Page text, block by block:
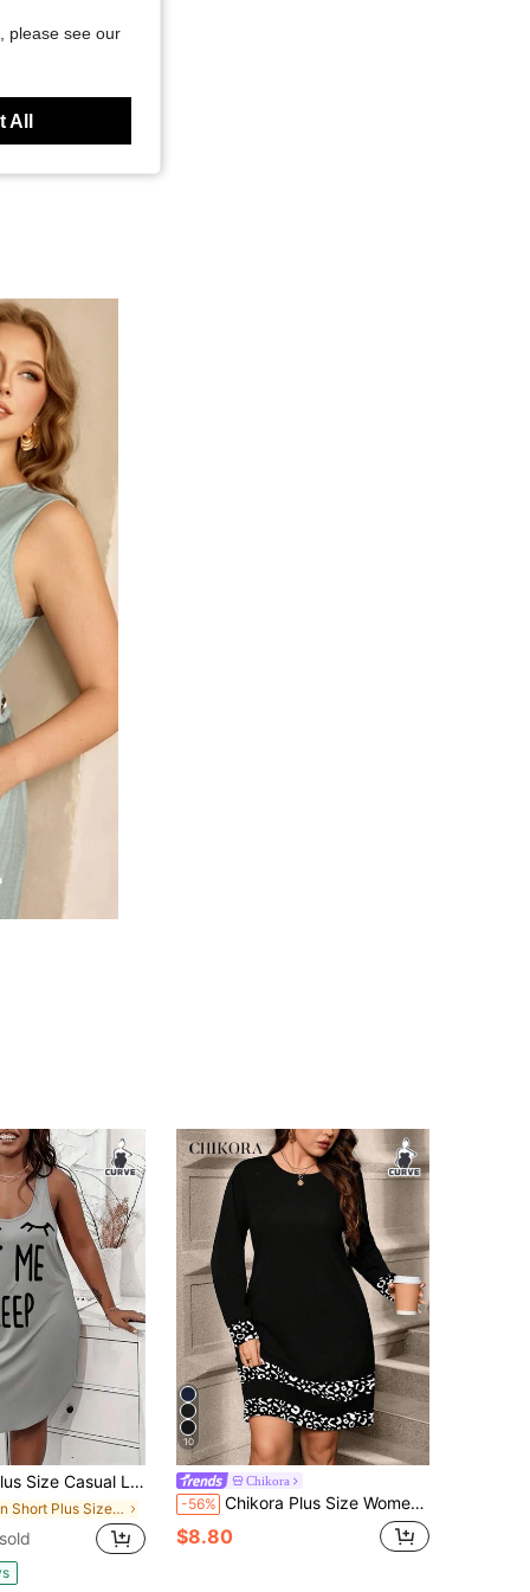
Lounge Dress, Women's Plus Eyelash & Letter Print Scoop Neck Racer Back Curve Hem Tank Sleep Dress
in Short Plus Size Dresses
10
Chikora
-56% Chikora Plus Size Women's Autumn Elegant Black And White Dresses,Smart Casual Everyday Outfits For Winter,Long Sleeve Holiday Outing Clothing Robes
$8.80
please see our
All